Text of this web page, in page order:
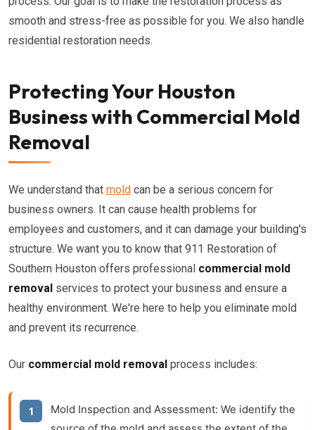
smooth and stress-free as possible for you. We also handle
residential restoration needs.
Protecting Your Houston
Business with Commercial Mold
Removal
We understand that mold can be a serious concern for
business owners. It can cause health problems for
employees and customers, and it can damage your building's
structure. We want you to know that 911 Restoration of
Southern Houston offers professional commercial mold
removal services to protect your business and ensure a
healthy environment. We're here to help you eliminate mold
and prevent its recurrence.
Our commercial mold removal process includes:
Mold Inspection and Assessment: We identify the